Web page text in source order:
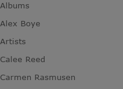
Albums
Alex Boye
Artists
Calee Reed
Carmen Rasmusen